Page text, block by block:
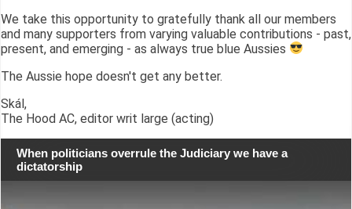
We take this opportunity to gratefully thank all our members
and many supporters from varying valuable contributions - past,
present, and emerging - as always true blue Aussies
The Aussie hope doesn't get any better.
Skál,
The Hood AC, editor writ large (acting)
When politicians overrule the Judiciary we have a
dictatorship